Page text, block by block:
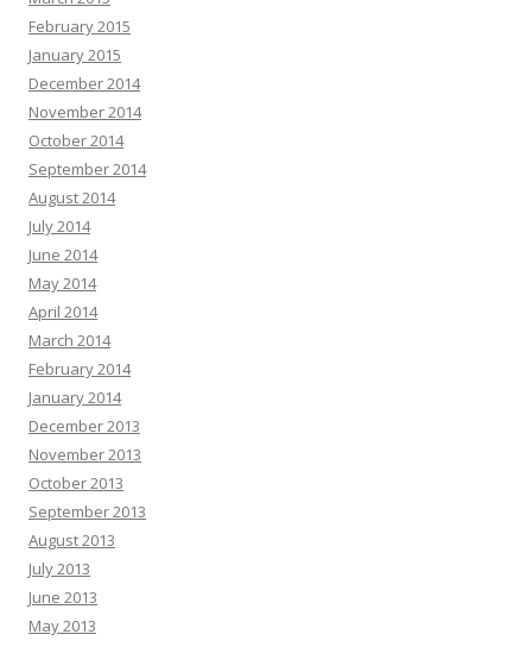
February 2015
January 2015
December 2014
November 2014
October 2014
September 2014
August 2014
July 2014
June 2014
May 2014
April 2014
March 2014
February 2014
January 2014
December 2013
November 2013
October 2013
September 2013
August 2013
July 2013
June 2013
May 2013